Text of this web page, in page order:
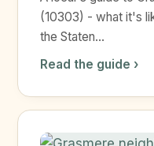
(10303) - what it's
the Staten...
Read the guide ›